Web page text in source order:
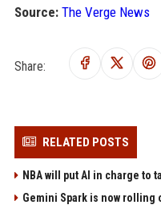
Source: The Verge News
Share:
RELATED POSTS
NBA will put AI in charge to
Gemini Spark is now rolling